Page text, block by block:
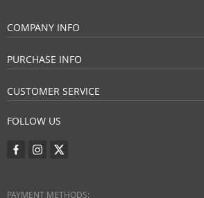
COMPANY INFO
PURCHASE INFO
CUSTOMER SERVICE
FOLLOW US
PAYMENT METHODS: